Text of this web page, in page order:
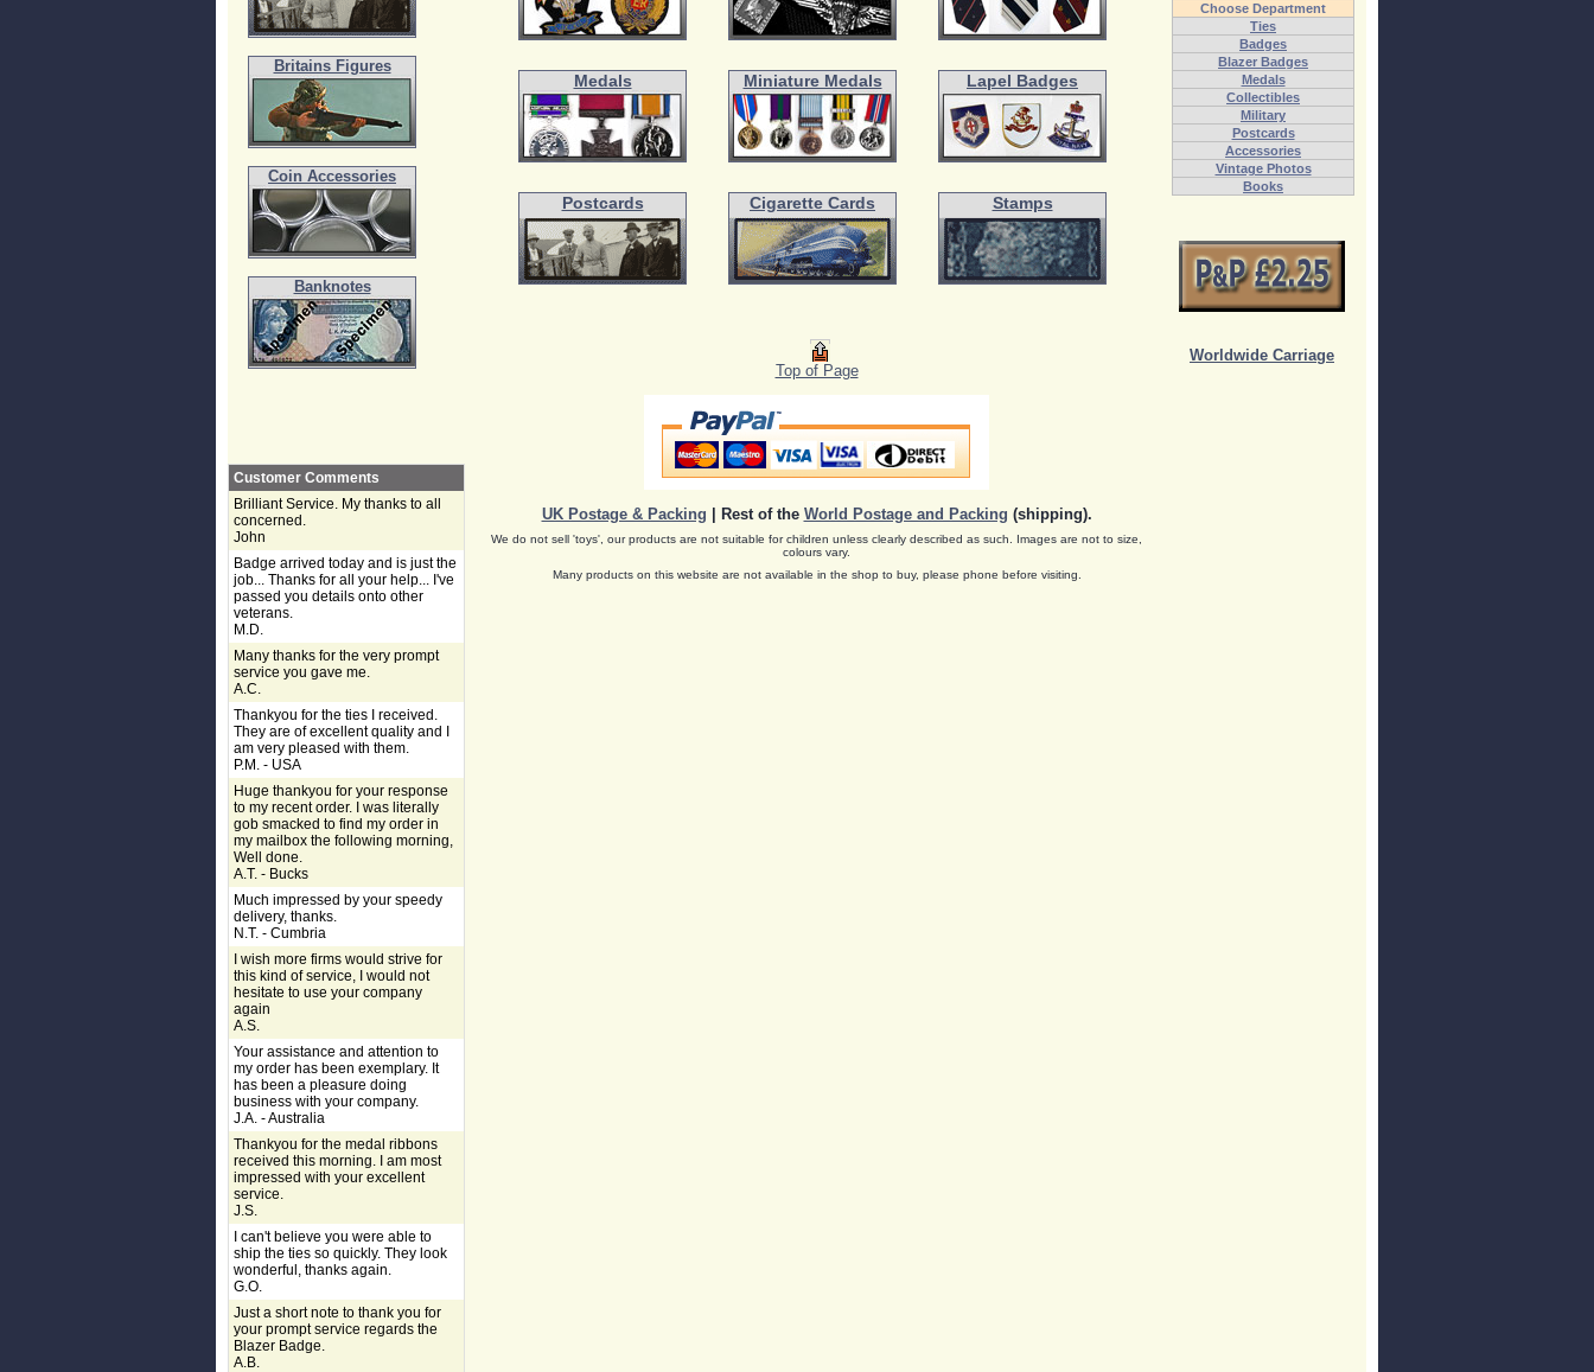
Britains Figures
Coin Accessories
Banknotes
Customer Comments
Brilliant Service. My thanks to all
concerned.
John
Badge arrived today and is just the
job... Thanks for all your help... I've
passed you details onto other
veterans.
M.D.
Many thanks for the very prompt
service you gave me.
A.C.
Thankyou for the ties I received.
They are of excellent quality and I
am very pleased with them.
P.M. - USA
Huge thankyou for your response
to my recent order. I was literally
gob smacked to find my order in
my mailbox the following morning,
Well done.
A.T. - Bucks
Much impressed by your speedy
delivery, thanks.
N.T. - Cumbria
I wish more firms would strive for
this kind of service, I would not
hesitate to use your company
again
A.S.
Your assistance and attention to
my order has been exemplary. It
has been a pleasure doing
business with your company.
J.A. - Australia
Thankyou for the medal ribbons
received this morning. I am most
impressed with your excellent
service.
J.S.
I can't believe you were able to
ship the ties so quickly. They look
wonderful, thanks again.
G.O.
Just a short note to thank you for
your prompt service regards the
Blazer Badge.
A.B.
Medals Miniature Medals Lapel Badges
Postcards Cigarette Cards Stamps
Top of Page
UK Postage & Packing | Rest of the World Postage and Packing (shipping).
We do not sell 'toys', our products are not suitable for children unless clearly described as such. Images are not to size,
colours vary.
Many products on this website are not available in the shop to buy, please phone before visiting.
Choose Department
Ties
Badges
Blazer Badges
Medals
Collectibles
Military
Postcards
Accessories
Vintage Photos
Books
Worldwide Carriage